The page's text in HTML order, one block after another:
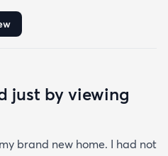
just by viewing
brand new home. I had not